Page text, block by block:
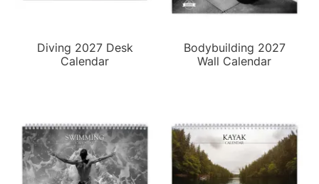
Diving 2027 Desk
Calendar
Bodybuilding 2027
Wall Calendar